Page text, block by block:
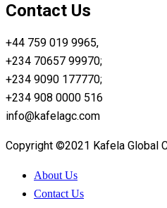
Contact Us
+44 759 019 9965,
+234 70657 99970;
+234 9090 177770;
+234 908 0000 516
info@kafelagc.com
Copyright ©2021 Kafela Global
About Us
Contact Us